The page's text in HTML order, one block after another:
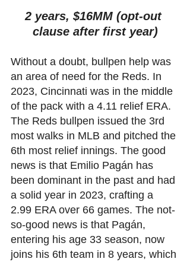
2 years, $16MM (opt-out
clause after first year)
Without a doubt, bullpen help was
an area of need for the Reds. In
2023, Cincinnati was in the middle
of the pack with a 4.11 relief ERA.
The Reds bullpen issued the 3rd
most walks in MLB and pitched the
6th most relief innings. The good
news is that Emilio Pagán has
been dominant in the past and had
a solid year in 2023, crafting a
2.99 ERA over 66 games. The not-
so-good news is that Pagán,
entering his age 33 season, now
joins his 6th team in 8 years, which